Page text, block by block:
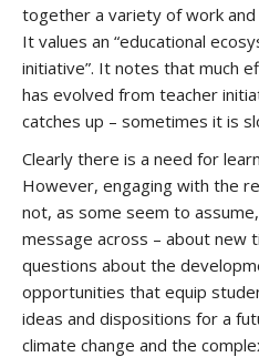
together a variety of work
It values an “educational
initiative”. It notes that much
has evolved from teacher
catches up – sometimes it is
Clearly there is a need for
However, engaging with the
not, as some seem to
message across – about new
questions about the
opportunities that equip
ideas and dispositions for a
climate change and the